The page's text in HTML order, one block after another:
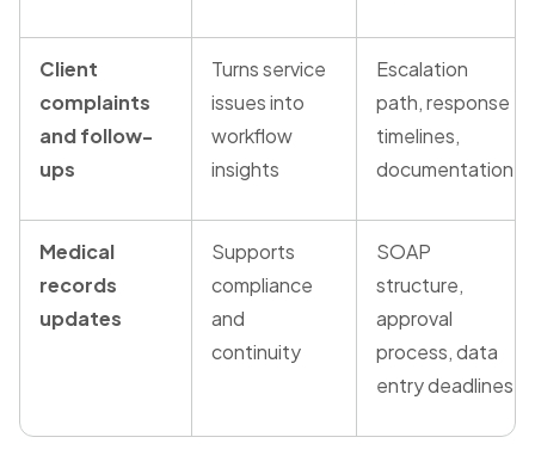
Client
complaints
and follow-
ups
Turns service
issues into
workflow
insights
Escalation
path, response
timelines,
documentation
Medical
records
updates
Supports
compliance
and
continuity
SOAP
structure,
approval
process, data
entry deadlines